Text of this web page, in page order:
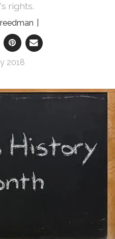
rights.
2018